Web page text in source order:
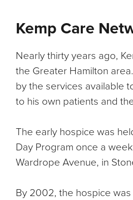
Kemp Care
Nearly thirty years ago,
the Greater Hamilton
by the services available
to his own patients and
The early hospice was
Day Program once a
Wardrope Avenue, in
By 2002, the hospice